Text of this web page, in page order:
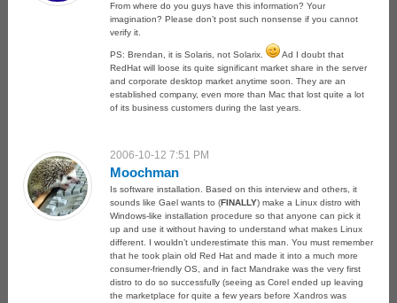
From where do you guys have this information? Your
imagination? Please don’t post such nonsense if you cannot
verify it.
PS: Brendan, it is Solaris, not Solarix.
Ad I doubt that
RedHat will loose its quite significant market share in the server
and corporate desktop market anytime soon. They are an
established company, even more than Mac that lost quite a lot
of its business customers during the last years.
2006-10-12 7:51 PM
Moochman
Is software installation. Based on this interview and others, it
sounds like Gael wants to (FINALLY) make a Linux distro with
Windows-like installation procedure so that anyone can pick it
up and use it without having to understand what makes Linux
different. I wouldn’t underestimate this man. You must remember
that he took plain old Red Hat and made it into a much more
consumer-friendly OS, and in fact Mandrake was the very first
distro to do so successfully (seeing as Corel ended up leaving
the marketplace for quite a few years before Xandros was